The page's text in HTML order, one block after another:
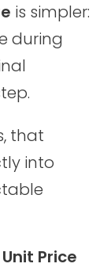
is simpler:
during
that
into
Price